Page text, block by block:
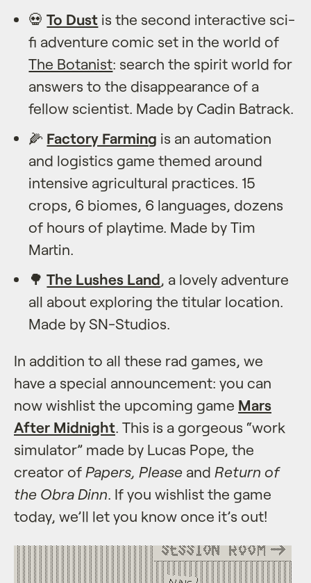
💀To Dust is the second interactive sci-
fi adventure comic set in the world of
The Botanist: search the spirit world for
answers to the disappearance of a
fellow scientist. Made by Cadin Batrack.
🌽 Factory Farming is an automation
and logistics game themed around
intensive agricultural practices. 15
crops, 6 biomes, 6 languages, dozens
of hours of playtime. Made by Tim
Martin.
🌳The Lushes Land, a lovely adventure
all about exploring the titular location.
Made by SN-Studios.
In addition to all these rad games, we
have a special announcement: you can
now wishlist the upcoming game Mars
After Midnight . This is a gorgeous “work
simulator” made by Lucas Pope, the
creator of Papers, Please and Return of
the Obra Dinn . If you wishlist the game
today, we’ll let you know once it’s out!